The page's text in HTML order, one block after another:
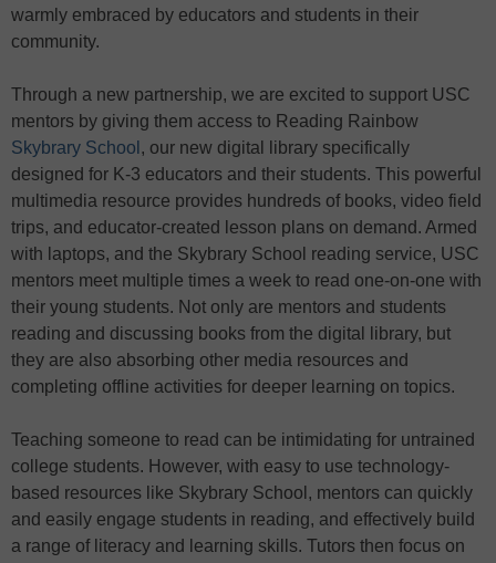
warmly embraced by educators and students in their
community.
Through a new partnership, we are excited to support USC
mentors by giving them access to Reading Rainbow
Skybrary School , our new digital library specifically
designed for K-3 educators and their students. This powerful
multimedia resource provides hundreds of books, video field
trips, and educator-created lesson plans on demand. Armed
with laptops, and the Skybrary School reading service, USC
mentors meet multiple times a week to read one-on-one with
their young students. Not only are mentors and students
reading and discussing books from the digital library, but
they are also absorbing other media resources and
completing offline activities for deeper learning on topics.
Teaching someone to read can be intimidating for untrained
college students. However, with easy to use technology-
based resources like Skybrary School, mentors can quickly
and easily engage students in reading, and effectively build
a range of literacy and learning skills. Tutors then focus on